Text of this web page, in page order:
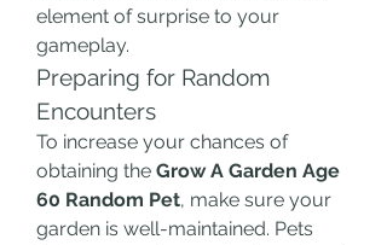
element of surprise to your
gameplay.
Preparing for Random
Encounters
To increase your chances of
obtaining the Grow A Garden Age
60 Random Pet, make sure your
garden is well-maintained. Pets